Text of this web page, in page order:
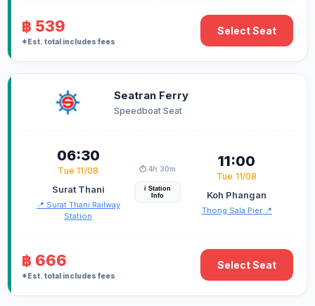
฿ 539
*Est. total includes fees
Select Seat
Seatran Ferry
Speedboat Seat
06:30
Tue 11/08
Surat Thani
📍 Surat Thani Railway
Station
⏱️ 4h 30m
i Station
Info
11:00
Tue 11/08
Koh Phangan
Thong Sala Pier 📍
฿ 666
*Est. total includes fees
Select Seat